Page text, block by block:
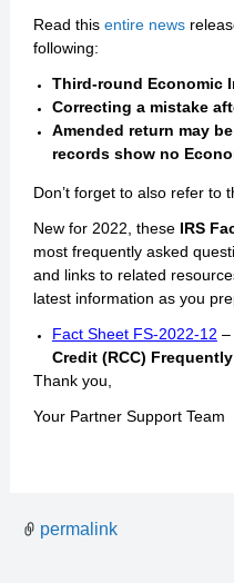
Read thisentire news
following:
Third-round Economic
Correcting a mistake
Amended return may
records show no
Don’t forget to also refer to
New for 2022, these IRS
most frequently asked
and links to related
latest information as you
Fact Sheet FS-2022-12 –
Credit (RCC)
Thank you,
Your Partner Support Team
permalink